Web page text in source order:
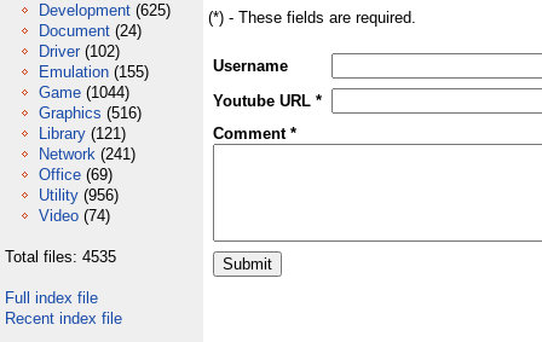
Development (625)
Document (24)
Driver (102)
Emulation (155)
Game (1044)
Graphics (516)
Library (121)
Network (241)
Office (69)
Utility (956)
Video (74)
Total files: 4535
Full index file
Recent index file
(*) - These fields are required.
Username
Youtube URL *
Comment *